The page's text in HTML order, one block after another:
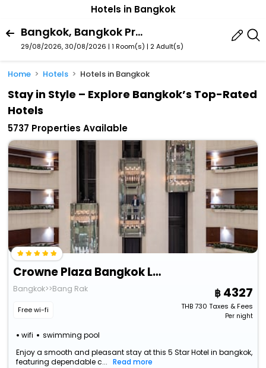
Hotels in Bangkok
Bangkok, Bangkok Province, Thailand
29/08/2026, 30/08/2026 | 1 Room(s) | 2 Adult(s)
Home Hotels Hotels in Bangkok
Stay in Style – Explore Bangkok’s Top-Rated
Hotels
5737 Properties Available
Crowne Plaza Bangkok Lumpini Park By Ihg
Bangkok>>Bang Rak
Free wi-fi
wifi swimming pool
4327
THB730 Taxes & Fees
Per night
Enjoy a smooth and pleasant stay at this 5 Star Hotel in bangkok,
featuring dependable c...
Read more